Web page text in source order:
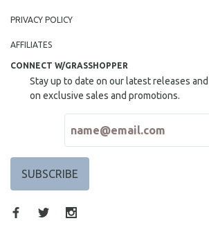
PRIVACY POLICY
AFFILIATES
CONNECT W/GRASSHOPPER
Stay up to date on our latest releases
on exclusive sales and promotions.